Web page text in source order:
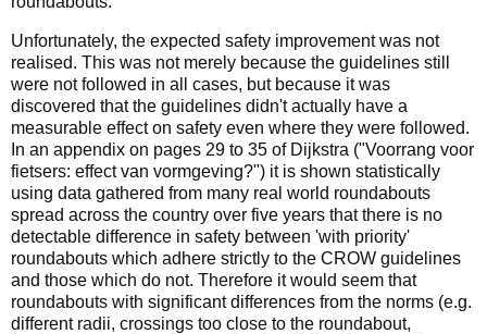
Unfortunately, the expected safety improvement was not
realised. This was not merely because the guidelines still
were not followed in all cases, but because it was
discovered that the guidelines didn't actually have a
measurable effect on safety even where they were followed.
In an appendix on pages 29 to 35 of Dijkstra ("Voorrang voor
fietsers: effect van vormgeving?") it is shown statistically
using data gathered from many real world roundabouts
spread across the country over five years that there is no
detectable difference in safety between 'with priority'
roundabouts which adhere strictly to the CROW guidelines
and those which do not. Therefore it would seem that
roundabouts with significant differences from the norms (e.g.
different radii, crossings too close to the roundabout,